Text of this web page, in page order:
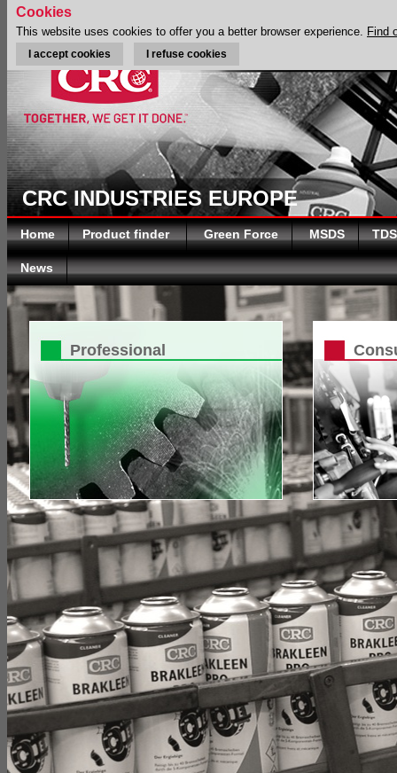
CRC INDUSTRIES EUROPE
Home Product finder Green Force MSDS TDS
News
Professional
Cookies
This website uses cookies to offer you a better browser experience. Find
I accept cookies I refuse cookies